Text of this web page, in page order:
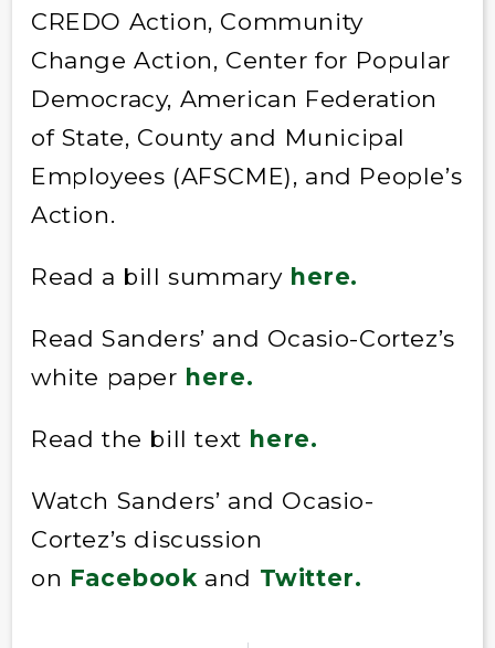
CREDO Action, Community
Change Action, Center for Popular
Democracy, American Federation
of State, County and Municipal
Employees (AFSCME), and People’s
Action.
Read a bill summary here.
Read Sanders’ and Ocasio-Cortez’s
white paper here.
Read the bill text here.
Watch Sanders’ and Ocasio-
Cortez’s discussion
on Facebook and Twitter.